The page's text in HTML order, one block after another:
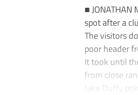
■
spot after a
The visitors
poor header
It took until
from close
Jake Duffy